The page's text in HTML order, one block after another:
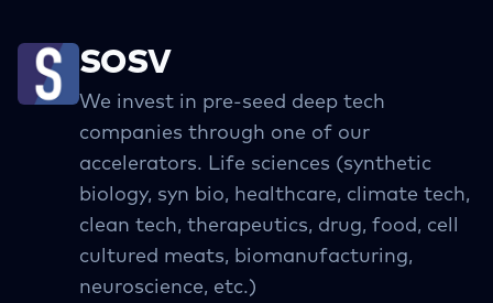
SOSV
We invest in pre-seed deep tech
companies through one of our
accelerators. Life sciences (synthetic
biology, syn bio, healthcare, climate tech,
clean tech, therapeutics, drug, food, cell
cultured meats, biomanufacturing,
neuroscience, etc.)